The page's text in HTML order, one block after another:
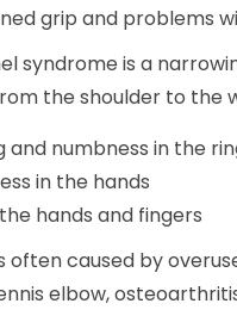
grip and problems
syndrome is a
the shoulder to the
and numbness in the
in the hands
hands and fingers
often caused by
elbow,